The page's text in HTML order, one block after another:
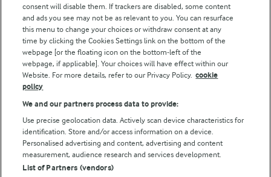
© Arla Foods amba 2026
Privacy Policy
Terms of use
consent will disable them. If trackers are disabled, some content
and ads you see may not be as relevant to you. You can resurface
this menu to change your choices or withdraw consent at any
time by clicking the Cookies Settings link on the bottom of the
webpage [or the floating icon on the bottom-left of the
webpage, if applicable]. Your choices will have effect within our
Website. For more details, refer to our Privacy Policy. cookie
policy
We and our partners process data to provide:
Use precise geolocation data. Actively scan device characteristics for
identification. Store and/or access information on a device.
Personalised advertising and content, advertising and content
measurement, audience research and services development.
List of Partners (vendors)